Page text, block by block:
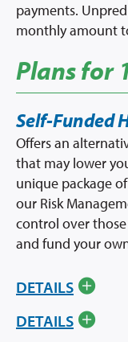
payments.
monthly amount
Plans for
Self-Funded
Offers an
that may lower
unique package
our Risk
control over
and fund your
DETAILS
DETAILS